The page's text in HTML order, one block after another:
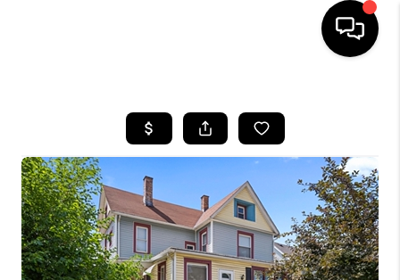
SEARCH LISTINGS
BUYING
SELLING
FINANCING